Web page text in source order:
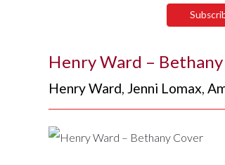
Henry Ward – Bethany
Henry Ward, Jenni Lomax,